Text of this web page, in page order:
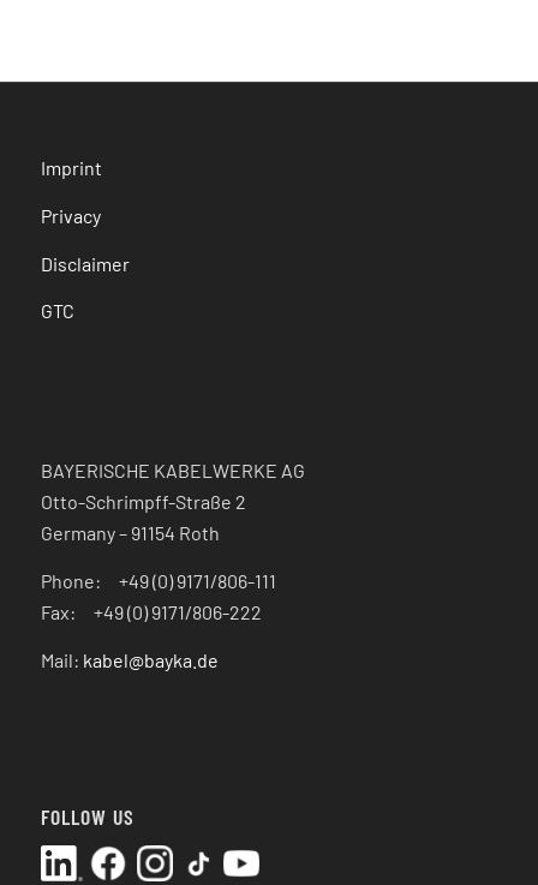
Imprint
Privacy
Disclaimer
GTC
BAYERISCHE KABELWERKE AG
Otto-Schrimpff-Straße 2
Germany – 91154 Roth
Phone: +49 (0) 9171/806-111
Fax: +49 (0) 9171/806-222
Mail: kabel@bayka.de
FOLLOW US